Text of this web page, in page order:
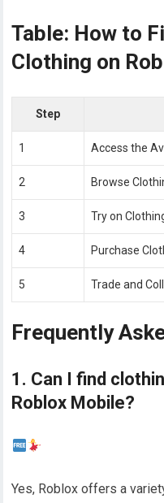
Table: How to
Clothing on
Step
1 Access the
2 Browse
3 Try on
4 Purchase
5 Trade and
Frequently
1. Can I find
Roblox Mobile?
Yes, Roblox offers a